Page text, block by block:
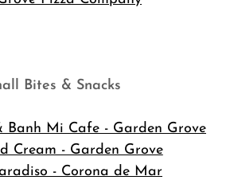
Bites & Snacks
Banh Mi Cafe - Garden Grove
Cream - Garden Grove
- Corona de Mar